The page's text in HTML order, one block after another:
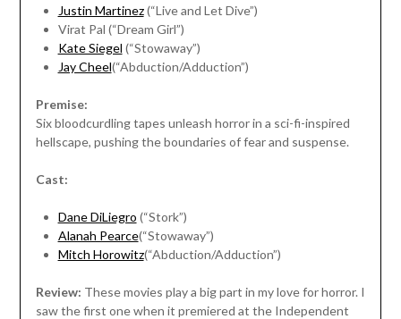
Justin Martinez(“Live and Let Dive”)
Virat Pal (“Dream Girl”)
Kate Siegel (“Stowaway”)
Jay Cheel(“Abduction/Adduction”)
Premise:
Six bloodcurdling tapes unleash horror in a sci-fi-inspired
hellscape, pushing the boundaries of fear and suspense.
Cast:
Dane DiLiegro (“Stork”)
Alanah Pearce(“Stowaway”)
Mitch Horowitz(“Abduction/Adduction”)
Review: These movies play a big part in my love for horror. I
saw the first one when it premiered at the Independent